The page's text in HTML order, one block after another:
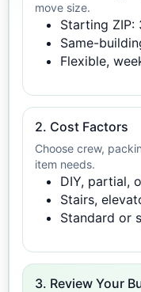
move size.
Starting ZIP:
Same-
Flexible,
2. Cost Factors
Choose crew,
item needs.
DIY, partial,
Stairs,
Standard or
3. Review Your